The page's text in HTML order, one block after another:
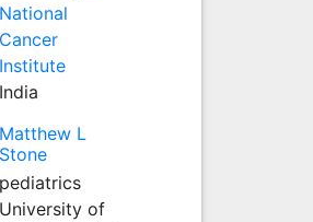
National
Cancer
Institute
India
Matthew L
Stone
pediatrics
University of